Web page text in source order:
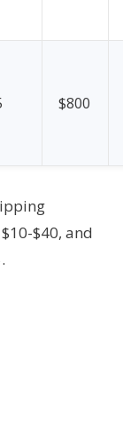
$800
$40, and